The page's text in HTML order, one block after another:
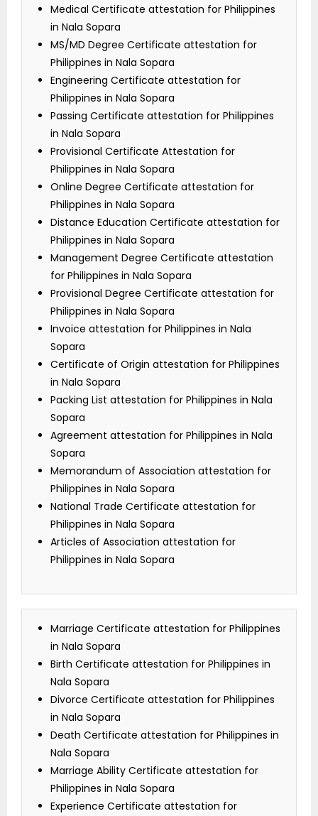
Medical Certificate attestation for Philippines
in Nala Sopara
MS/MD Degree Certificate attestation for
Philippines in Nala Sopara
Engineering Certificate attestation for
Philippines in Nala Sopara
Passing Certificate attestation for Philippines
in Nala Sopara
Provisional Certificate Attestation for
Philippines in Nala Sopara
Online Degree Certificate attestation for
Philippines in Nala Sopara
Distance Education Certificate attestation for
Philippines in Nala Sopara
Management Degree Certificate attestation
for Philippines in Nala Sopara
Provisional Degree Certificate attestation for
Philippines in Nala Sopara
Invoice attestation for Philippines in Nala
Sopara
Certificate of Origin attestation for Philippines
in Nala Sopara
Packing List attestation for Philippines in Nala
Sopara
Agreement attestation for Philippines in Nala
Sopara
Memorandum of Association attestation for
Philippines in Nala Sopara
National Trade Certificate attestation for
Philippines in Nala Sopara
Articles of Association attestation for
Philippines in Nala Sopara
Marriage Certificate attestation for Philippines
in Nala Sopara
Birth Certificate attestation for Philippines in
Nala Sopara
Divorce Certificate attestation for Philippines
in Nala Sopara
Death Certificate attestation for Philippines in
Nala Sopara
Marriage Ability Certificate attestation for
Philippines in Nala Sopara
Experience Certificate attestation for